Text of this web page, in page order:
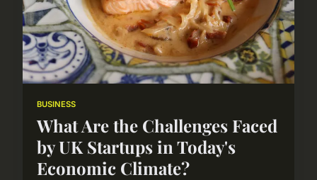
BUSINESS
What Are the Challenges Faced
by UK Startups in Today's
Economic Climate?